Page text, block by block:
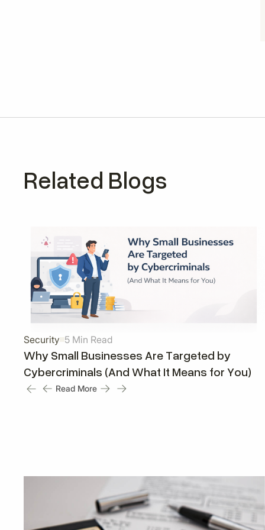
Related Blogs
Security 5 Min Read
Why Small Businesses Are Targeted by
Cybercriminals (And What It Means for You)
Read More